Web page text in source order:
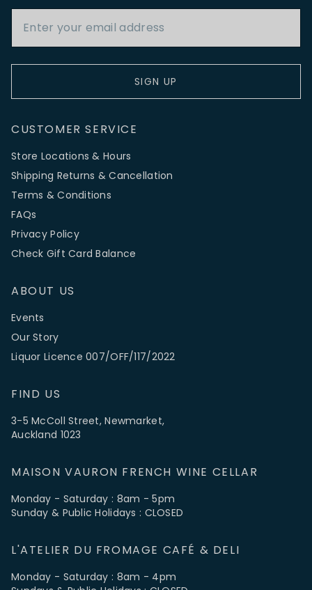
SIGN UP
CUSTOMER SERVICE
Store Locations & Hours
Shipping Returns & Cancellation
Terms & Conditions
FAQs
Privacy Policy
Check Gift Card Balance
ABOUT US
Events
Our Story
Liquor Licence 007/OFF/117/2022
FIND US
3-5 McColl Street, Newmarket,
Auckland 1023
MAISON VAURON FRENCH WINE CELLAR
Monday - Saturday : 8am - 5pm
Sunday & Public Holidays : CLOSED
L'ATELIER DU FROMAGE CAFÉ & DELI
Monday - Saturday : 8am - 4pm